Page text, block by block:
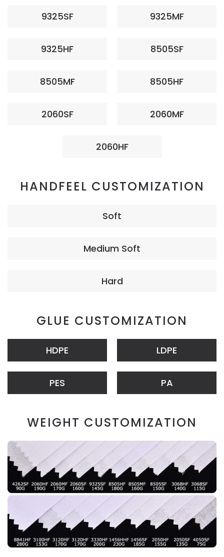
9325SF 9325MF
9325HF 8505SF
8505MF 8505HF
2060SF 2060MF
2060HF
HANDFEEL CUSTOMIZATION
Soft
Medium Soft
Hard
GLUE CUSTOMIZATION
HDPE LDPE
PES PA
WEIGHT CUSTOMIZATION